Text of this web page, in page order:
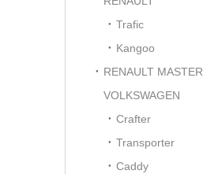
Trafic
Kangoo
RENAULT MASTER
VOLKSWAGEN
Crafter
Transporter
Caddy